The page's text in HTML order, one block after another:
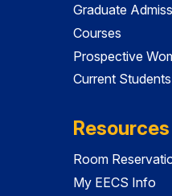
Graduate
Courses
Prospective
Current Students
Resources
Room
My EECS Info